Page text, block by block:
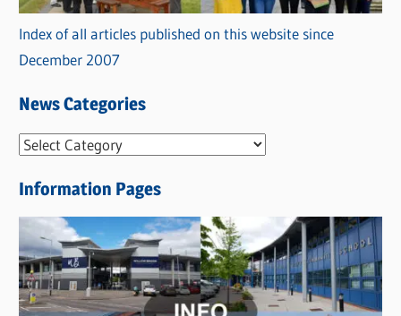
Index of all articles published on this website since
December 2007
News Categories
N
w
s
C
a
t
Information Pages